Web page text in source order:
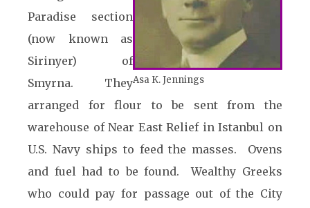
Asa K. Jennings
Paradise section
(now known as
Sirinyer) of
Smyrna. They
arranged for flour to be sent from the
warehouse of Near East Relief in Istanbul on
U.S. Navy ships to feed the masses. Ovens
and fuel had to be found. Wealthy Greeks
who could pay for passage out of the City